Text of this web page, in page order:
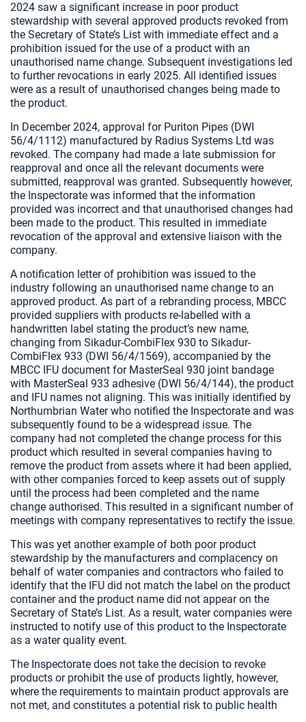
2024 saw a significant increase in poor product
stewardship with several approved products revoked from
the Secretary of State’s List with immediate effect and a
prohibition issued for the use of a product with an
unauthorised name change. Subsequent investigations led
to further revocations in early 2025. All identified issues
were as a result of unauthorised changes being made to
the product.
In December 2024, approval for Puriton Pipes (DWI
56/4/1112) manufactured by Radius Systems Ltd was
revoked. The company had made a late submission for
reapproval and once all the relevant documents were
submitted, reapproval was granted. Subsequently however,
the Inspectorate was informed that the information
provided was incorrect and that unauthorised changes had
been made to the product. This resulted in immediate
revocation of the approval and extensive liaison with the
company.
A notification letter of prohibition was issued to the
industry following an unauthorised name change to an
approved product. As part of a rebranding process, MBCC
provided suppliers with products re-labelled with a
handwritten label stating the product’s new name,
changing from Sikadur-CombiFlex 930 to Sikadur-
CombiFlex 933 (DWI 56/4/1569), accompanied by the
MBCC IFU document for MasterSeal 930 joint bandage
with MasterSeal 933 adhesive (DWI 56/4/144), the product
and IFU names not aligning. This was initially identified by
Northumbrian Water who notified the Inspectorate and was
subsequently found to be a widespread issue. The
company had not completed the change process for this
product which resulted in several companies having to
remove the product from assets where it had been applied,
with other companies forced to keep assets out of supply
until the process had been completed and the name
change authorised. This resulted in a significant number of
meetings with company representatives to rectify the issue.
This was yet another example of both poor product
stewardship by the manufacturers and complacency on
behalf of water companies and contractors who failed to
identify that the IFU did not match the label on the product
container and the product name did not appear on the
Secretary of State’s List. As a result, water companies were
instructed to notify use of this product to the Inspectorate
as a water quality event.
The Inspectorate does not take the decision to revoke
products or prohibit the use of products lightly, however,
where the requirements to maintain product approvals are
not met, and constitutes a potential risk to public health